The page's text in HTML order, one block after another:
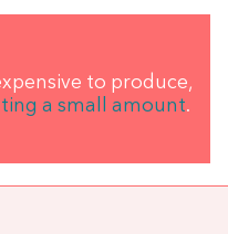
to produce,
a small amount.